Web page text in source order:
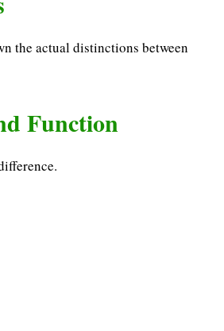
the actual distinctions between
Function